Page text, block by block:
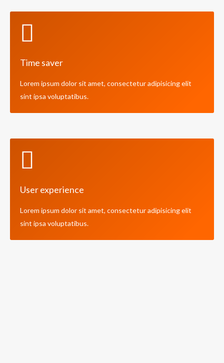
Time saver
Lorem ipsum dolor sit amet, consectetur adipisicing elit
sint ipsa voluptatibus.
User experience
Lorem ipsum dolor sit amet, consectetur adipisicing elit
sint ipsa voluptatibus.